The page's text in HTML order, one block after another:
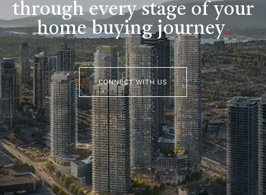
through every stage of your
home buying journey.
CONNECT WITH US